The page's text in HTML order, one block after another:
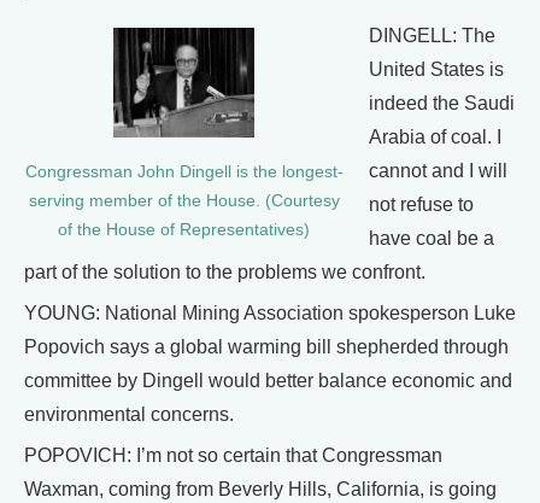
Congressman John Dingell is the longest-
serving member of the House. (Courtesy
of the House of Representatives)
DINGELL: The
United States is
indeed the Saudi
Arabia of coal. I
cannot and I will
not refuse to
have coal be a
part of the solution to the problems we confront.
YOUNG: National Mining Association spokesperson Luke
Popovich says a global warming bill shepherded through
committee by Dingell would better balance economic and
environmental concerns.
POPOVICH: I’m not so certain that Congressman
Waxman, coming from Beverly Hills, California, is going